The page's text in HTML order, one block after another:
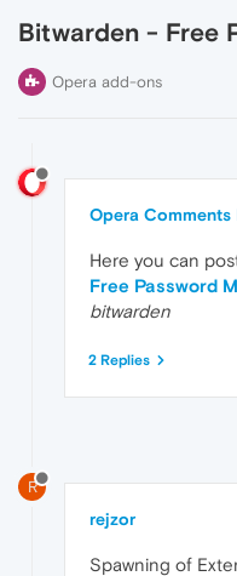
Bitwarden - Free
Opera add-ons
Opera Comments
Here you can
Free Password
bitwarden
2 Replies
R
rejzor
Spawning of